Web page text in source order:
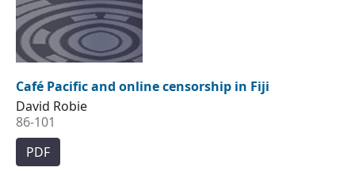
Café Pacific and online censorship in Fiji
David Robie
86-101
PDF